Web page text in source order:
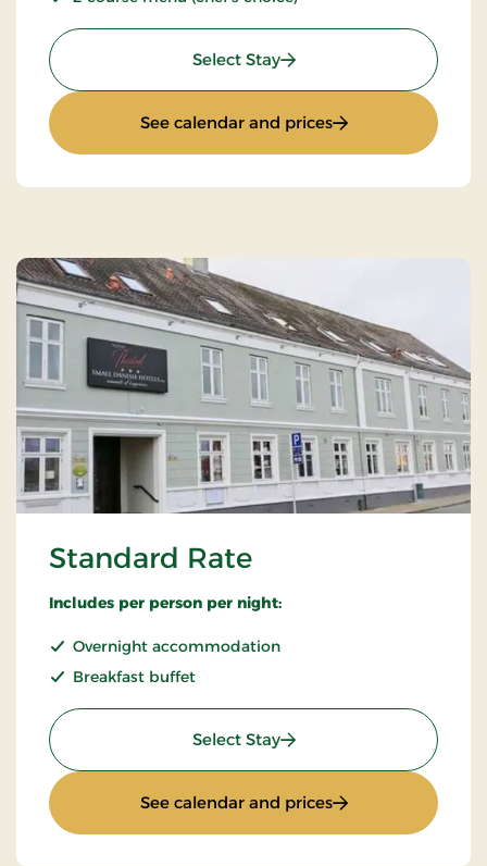
Select Stay: Stays Mini Break
See calendar and prices: Stays Mini Break
Standard Rate
Includes per person per night:
Overnight accommodation
Breakfast buffet
Select Stay: Standard Rate
See calendar and prices: Standard Rate